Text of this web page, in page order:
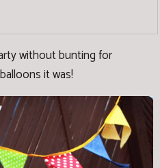
without bunting for
it was!